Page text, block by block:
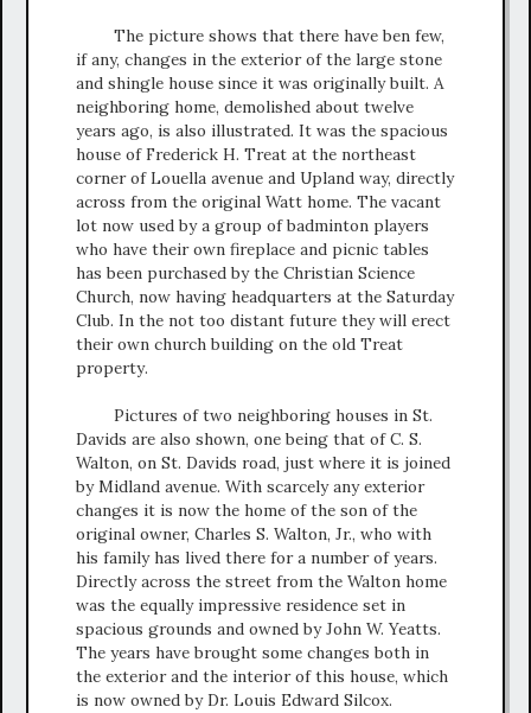
The picture shows that there have ben few,
if any, changes in the exterior of the large stone
and shingle house since it was originally built. A
neighboring home, demolished about twelve
years ago, is also illustrated. It was the spacious
house of Frederick H. Treat at the northeast
corner of Louella avenue and Upland way, directly
across from the original Watt home. The vacant
lot now used by a group of badminton players
who have their own fireplace and picnic tables
has been purchased by the Christian Science
Church, now having headquarters at the Saturday
Club. In the not too distant future they will erect
their own church building on the old Treat
property.
Pictures of two neighboring houses in St.
Davids are also shown, one being that of C. S.
Walton, on St. Davids road, just where it is joined
by Midland avenue. With scarcely any exterior
changes it is now the home of the son of the
original owner, Charles S. Walton, Jr., who with
his family has lived there for a number of years.
Directly across the street from the Walton home
was the equally impressive residence set in
spacious grounds and owned by John W. Yeatts.
The years have brought some changes both in
the exterior and the interior of this house, which
is now owned by Dr. Louis Edward Silcox.